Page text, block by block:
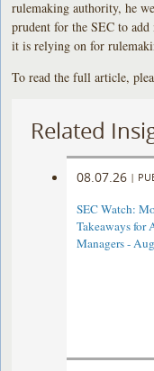
rulemaking authority, he
prudent for the SEC to
it is relying on for
To read the full article,
Related
08.07.26 |
SEC Watch:
Takeaways for
Managers -